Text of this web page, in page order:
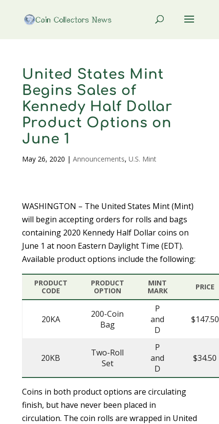
United States Mint
Begins Sales of
Kennedy Half Dollar
Product Options on
June 1
May 26, 2020 | Announcements, U.S. Mint
WASHINGTON – The United States Mint (Mint)
will begin accepting orders for rolls and bags
containing 2020 Kennedy Half Dollar coins on
June 1 at noon Eastern Daylight Time (EDT).
Available product options include the following:
PRODUCT
CODE
PRODUCT
OPTION
MINT
MARK
PRICE
20KA
200-Coin
Bag
P
and
D
$147.50
20KB
Two-Roll
Set
P
and
D
$34.50
Coins in both product options are circulating
finish, but have never been placed in
circulation. The coin rolls are wrapped in United